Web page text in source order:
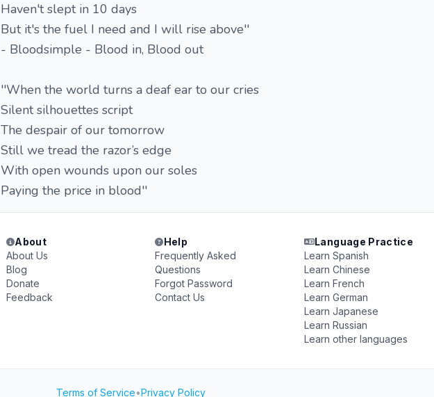
Haven't slept in 10 days
But it's the fuel I need and I will rise above''
- Bloodsimple - Blood in, Blood out
''When the world turns a deaf ear to our cries
Silent silhouettes script
The despair of our tomorrow
Still we tread the razor’s edge
With open wounds upon our soles
Paying the price in blood''
About
About Us
Blog
Donate
Feedback
Help
Frequently Asked
Questions
Forgot Password
Contact Us
Language Practice
Learn Spanish
Learn Chinese
Learn French
Learn German
Learn Japanese
Learn Russian
Learn other languages
Terms of Service•Privacy Policy